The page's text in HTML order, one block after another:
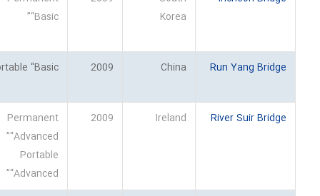
Korea
“Basic”
Run Yang Bridge
China
2009
“Basic”
River Suir Bridge
Ireland
2009
Permanent
“Advanced”
Portable
“Advanced”